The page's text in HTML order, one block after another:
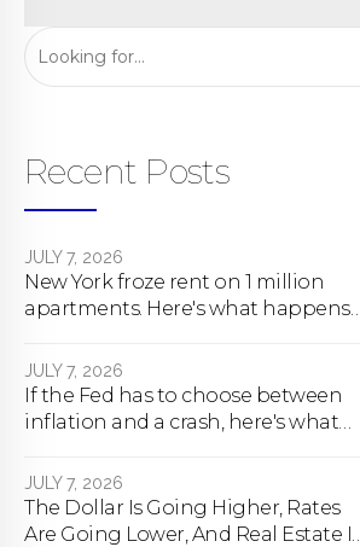
Recent Posts
JULY 7, 2026
New York froze rent on 1 million
apartments. Here's what happens
JULY 7, 2026
If the Fed has to choose between
inflation and a crash, here's what
JULY 7, 2026
The Dollar Is Going Higher, Rates
Are Going Lower, And Real Estate Is